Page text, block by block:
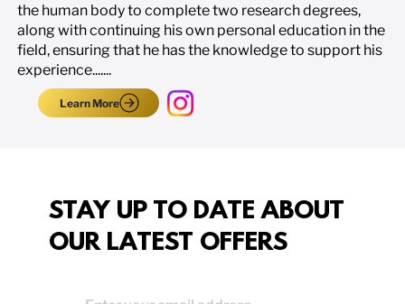
the human body to complete two research degrees,
along with continuing his own personal education in the
field, ensuring that he has the knowledge to support his
experience.......
Learn More
STAY UP TO DATE ABOUT
OUR LATEST OFFERS